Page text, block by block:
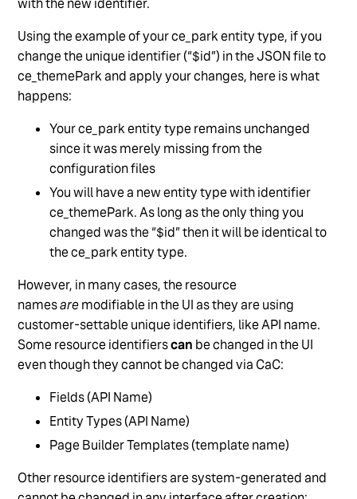
Using the example of your ce_park entity type, if you
change the unique identifier (“$id”) in the JSON file to
ce_themePark and apply your changes, here is what
happens:
Your ce_park entity type remains unchanged
since it was merely missing from the
configuration files
You will have a new entity type with identifier
ce_themePark. As long as the only thing you
changed was the “$id” then it will be identical to
the ce_park entity type.
However, in many cases, the resource
namesaremodifiable in the UI as they are using
customer-settable unique identifiers, like API name.
Some resource identifierscan be changed in the UI
even though they cannot be changed via CaC:
Fields (API Name)
Entity Types (API Name)
Page Builder Templates (template name)
Other resource identifiers are system-generated and